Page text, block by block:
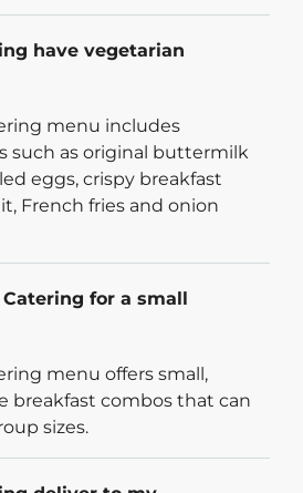
have vegetarian
menu includes
such as original buttermilk
eggs, crispy breakfast
French fries and onion
for a small
menu offers small,
breakfast combos that can
sizes.